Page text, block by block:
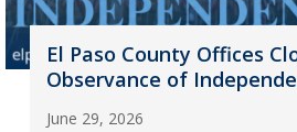
El Paso County Offices
Observance of
June 29, 2026